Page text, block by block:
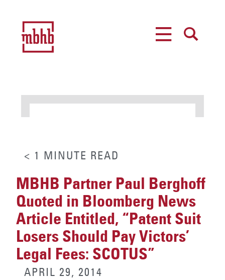
< 1 MINUTE READ
MBHB Partner Paul Berghoff
Quoted in Bloomberg News
Article Entitled, “Patent Suit
Losers Should Pay Victors’
Legal Fees: SCOTUS”
APRIL 29, 2014